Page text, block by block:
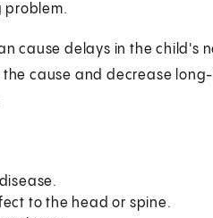
problem.
cause delays in the child's
cause and decrease
to the head or spine.